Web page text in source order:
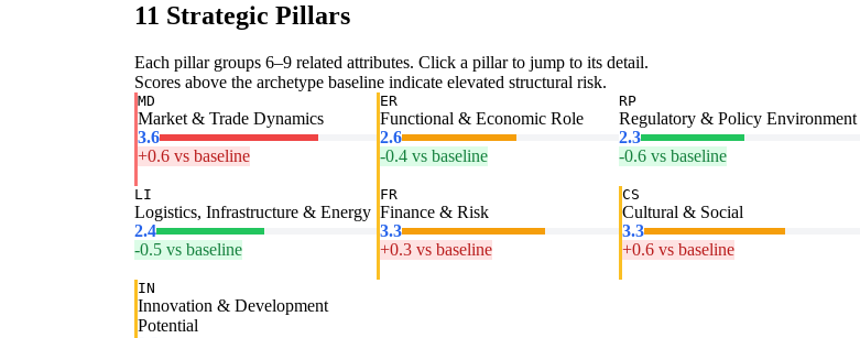
11 Strategic Pillars
Each pillar groups 6–9 related attributes. Click a pillar to jump to its detail.
Scores above the archetype baseline indicate elevated structural risk.
MD
Market & Trade Dynamics
3.6
+0.6 vs baseline
ER
Functional & Economic Role
2.6
-0.4 vs baseline
RP
Regulatory & Policy Environment
2.3
-0.6 vs baseline
LI
Logistics, Infrastructure & Energy
2.4
-0.5 vs baseline
FR
Finance & Risk
3.3
+0.3 vs baseline
CS
Cultural & Social
3.3
+0.6 vs baseline
IN
Innovation & Development
Potential